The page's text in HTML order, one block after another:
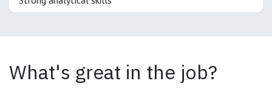
What's great in the job?